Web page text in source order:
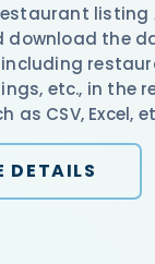
listing
download the
including
etc., in the
as CSV, Excel,
DETAILS